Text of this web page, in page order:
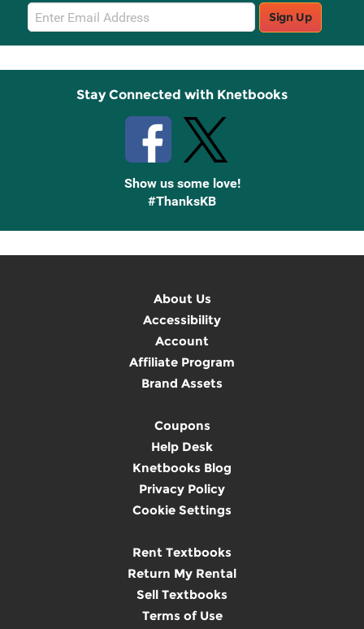
Email
Sign
Up
Sign Up
Stay Connected with Knetbooks
Show us some love!
#ThanksKB
About Us
Accessibility
Account
Affiliate Program
Brand Assets
Coupons
Help Desk
Knetbooks Blog
Privacy Policy
Cookie Settings
Rent Textbooks
Return My Rental
Sell Textbooks
Terms of Use